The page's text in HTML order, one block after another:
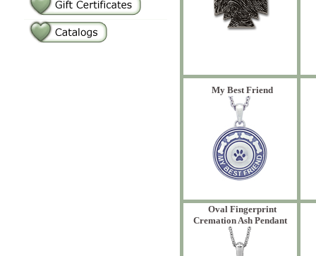
My Best Friend
Oval Fingerprint
Cremation Ash Pendant